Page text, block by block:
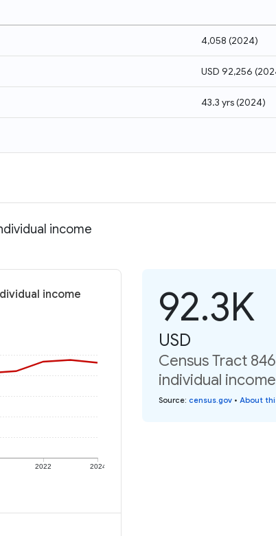
4,058 (2024)
USD 92,256 (
43.3 yrs(2024)
income
income
2022 2024
92.3K
USD
Census Tract
individual
Source: census.gov • About